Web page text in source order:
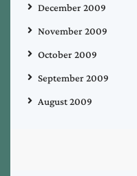
December 2009
November 2009
October 2009
September 2009
August 2009